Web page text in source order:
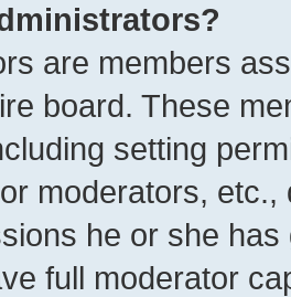
are members
board. These
setting
moderators,
he or she
full moderator